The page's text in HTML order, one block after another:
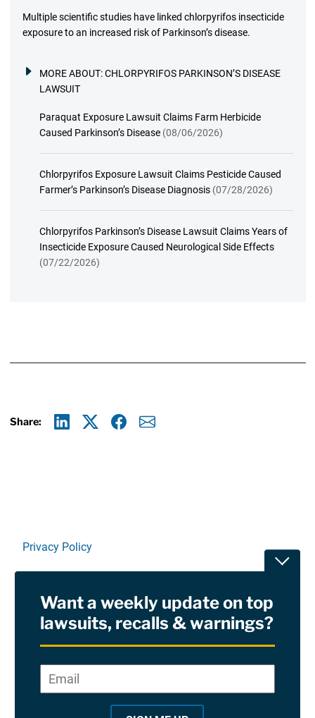
Multiple scientific studies have linked chlorpyrifos insecticide
exposure to an increased risk of Parkinson’s disease.
MORE ABOUT:CHLORPYRIFOS PARKINSON’S DISEASE
LAWSUIT
Paraquat Exposure Lawsuit Claims Farm Herbicide
Caused Parkinson’s Disease (08/06/2026)
Chlorpyrifos Exposure Lawsuit Claims Pesticide Caused
Farmer’s Parkinson’s Disease Diagnosis (07/28/2026)
Chlorpyrifos Parkinson’s Disease Lawsuit Claims Years of
Insecticide Exposure Caused Neurological Side Effects
(07/22/2026)
Share:
Privacy Policy
RSS
Site Sponsored By:Saiontz & Kirk, P.A
Want a weekly update on top
lawsuits, recalls & warnings?
*
Email*